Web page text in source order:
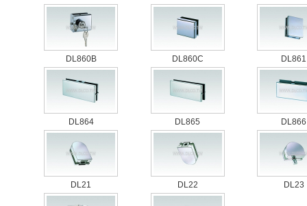
DL860B DL860C DL861
DL864 DL865 DL866
DL21 DL22 DL23